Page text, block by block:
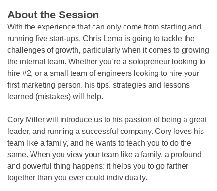
About the Session
With the experience that can only come from starting and
running five start-ups, Chris Lema is going to tackle the
challenges of growth, particularly when it comes to growing
the internal team. Whether you’re a solopreneur looking to
hire #2, or a small team of engineers looking to hire your
first marketing person, his tips, strategies and lessons
learned (mistakes) will help.
Cory Miller will introduce us to his passion of being a great
leader, and running a successful company. Cory loves his
team like a family, and he wants to teach you to do the
same. When you view your team like a family, a profound
and powerful thing happens: it helps you to go farther
together than you ever could individually.